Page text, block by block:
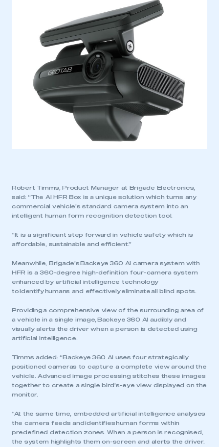
Robert Timms, Product Manager at Brigade Electronics,
said: “The AI HFR Box is a unique solution which turns any
commercial vehicle’s standard camera system into an
intelligent human form recognition detection tool.
“It is a significant step forward in vehicle safety which is
affordable, sustainable and efficient.”
Meanwhile, Brigade’s Backeye 360 AI camera system with
HFR is a 360-degree high-definition four-camera system
enhanced by artificial intelligence technology
to identify humans and effectively eliminate all blind spots.
Providing a comprehensive view of the surrounding area of
a vehicle in a single image, Backeye 360 AI audibly and
visually alerts the driver when a person is detected using
artificial intelligence.
Timms added: “Backeye 360 AI uses four strategically
positioned cameras to capture a complete view around the
vehicle. Advanced image processing stitches these images
together to create a single bird’s-eye view displayed on the
monitor.
“At the same time, embedded artificial intelligence analyses
the camera feeds and identifies human forms within
predefined detection zones. When a person is recognised,
the system highlights them on-screen and alerts the driver.